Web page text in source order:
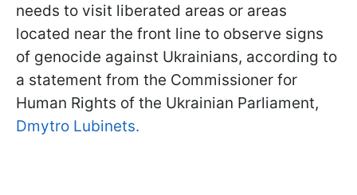
needs to visit liberated areas or areas
located near the front line to observe signs
of genocide against Ukrainians, according to
a statement from the Commissioner for
Human Rights of the Ukrainian Parliament,
Dmytro Lubinets.